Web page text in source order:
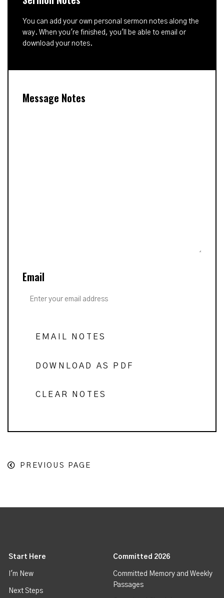
You can add your own personal sermon notes along the
way. When you're finished, you'll be able to email or
download your notes.
Message Notes
Email
EMAIL NOTES
DOWNLOAD AS PDF
CLEAR NOTES
PREVIOUS PAGE
Start Here
I'm New
Next Steps
Committed 2026
Committed Memory and Weekly
Passages